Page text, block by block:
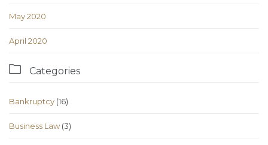
May 2020
April 2020
 Categories
Bankruptcy (16)
Business Law(3)